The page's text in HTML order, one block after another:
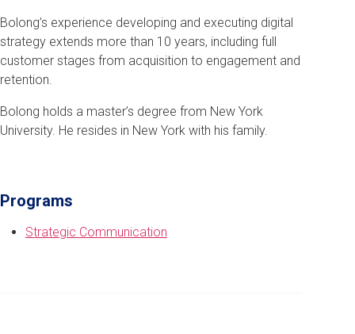
Bolong’s experience developing and executing digital
strategy extends more than 10 years, including full
customer stages from acquisition to engagement and
retention.
Bolong holds a master’s degree from New York
University. He resides in New York with his family.
Programs
Strategic Communication